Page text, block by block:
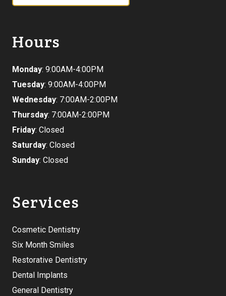
Hours
Monday: 9:00AM-4:00PM
Tuesday: 9:00AM-4:00PM
Wednesday: 7:00AM-2:00PM
Thursday: 7:00AM-2:00PM
Friday: Closed
Saturday: Closed
Sunday: Closed
Services
Cosmetic Dentistry
Six Month Smiles
Restorative Dentistry
Dental Implants
General Dentistry